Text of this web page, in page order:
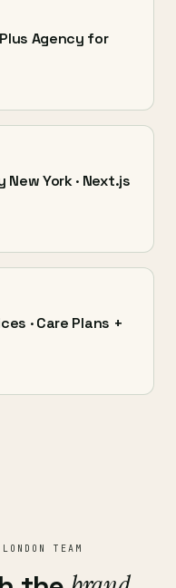
Agency for
York · Next.js
· Care Plans +
TEAM